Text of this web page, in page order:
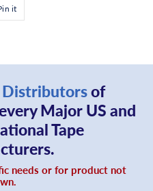
itPin
on
Pinterest
of
Major US and
Tape
needs or for product not